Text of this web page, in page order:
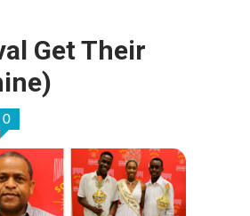
Get Their
0